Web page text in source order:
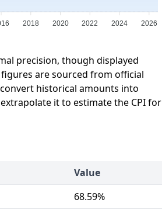
2018 2020 2022 2024 2026
precision, though displayed
are sourced from official
historical amounts into
it to estimate the CPI for
Value
68.59%